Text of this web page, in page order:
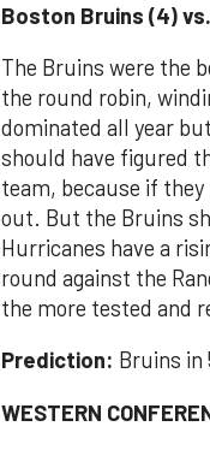
Boston Bruins (4)
The Bruins were the
the round robin,
dominated all year
should have figured
team, because if
out. But the Bruins
Hurricanes have a
round against the
the more tested and
Prediction: Bruins in
WESTERN